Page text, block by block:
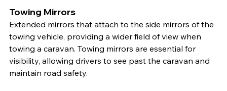
Towing Mirrors
Extended mirrors that attach to the side mirrors of the
towing vehicle, providing a wider field of view when
towing a caravan. Towing mirrors are essential for
visibility, allowing drivers to see past the caravan and
maintain road safety.